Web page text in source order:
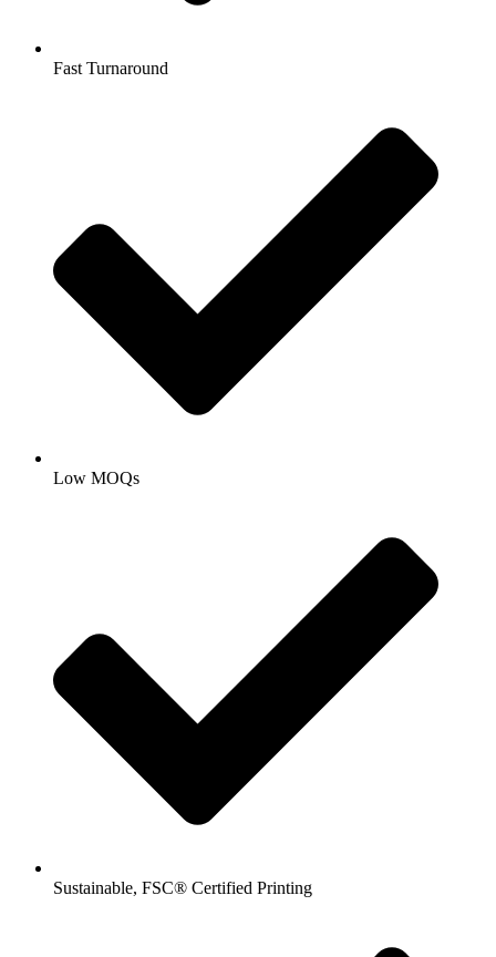
Fast Turnaround
Low MOQs
Sustainable, FSC® Certified Printing